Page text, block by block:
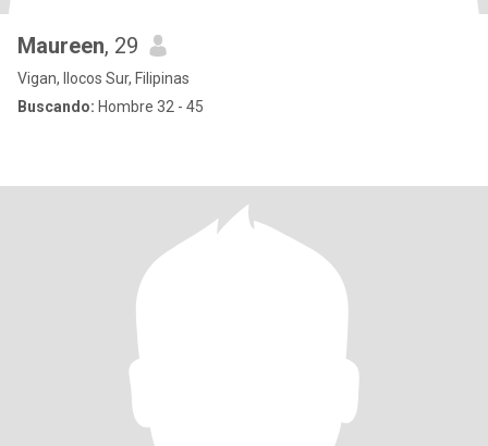
Maureen, 29
Vigan, Ilocos Sur, Filipinas
Buscando: Hombre 32 - 45